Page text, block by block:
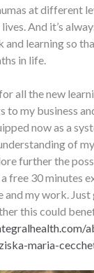
at different
And it’s
and learning so
in life.
all the new
to my business
now as a
of
further the
free 30 minutes
and my work.
this could
maria-